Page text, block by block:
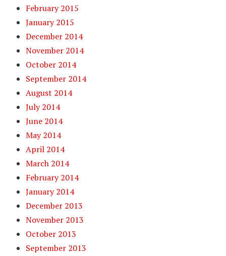
February 2015
January 2015
December 2014
November 2014
October 2014
September 2014
August 2014
July 2014
June 2014
May 2014
April 2014
March 2014
February 2014
January 2014
December 2013
November 2013
October 2013
September 2013